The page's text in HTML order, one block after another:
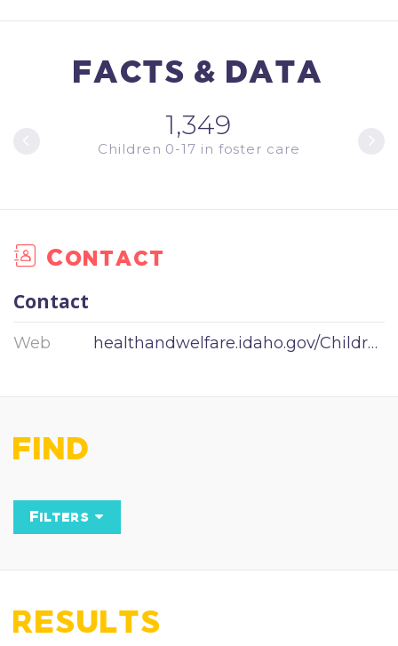
FACTS & DATA
1,349
Children 0-17 in foster care
Contact
Contact
Web healthandwelfare.idaho.gov/Children/tabid/57/Default.aspx
FIND
Filters
RESULTS